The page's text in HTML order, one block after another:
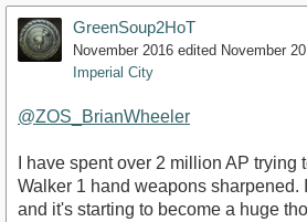
GreenSoup2HoT
November 2016 edited November
Imperial City
@ZOS_BrianWheeler
I have spent over 2 million AP
Walker 1 hand weapons sharpened.
and it's starting to become a huge